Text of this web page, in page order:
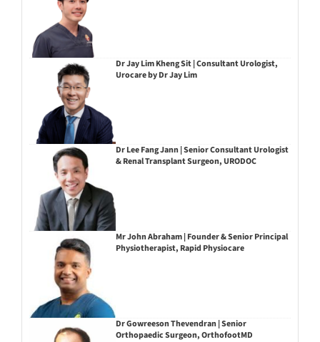
Dr Jay Lim Kheng Sit | Consultant Urologist,
Urocare by Dr Jay Lim
Dr Lee Fang Jann | Senior Consultant Urologist
& Renal Transplant Surgeon, URODOC
Mr John Abraham | Founder & Senior Principal
Physiotherapist, Rapid Physiocare
Dr Gowreeson Thevendran | Senior
Orthopaedic Surgeon, OrthofootMD